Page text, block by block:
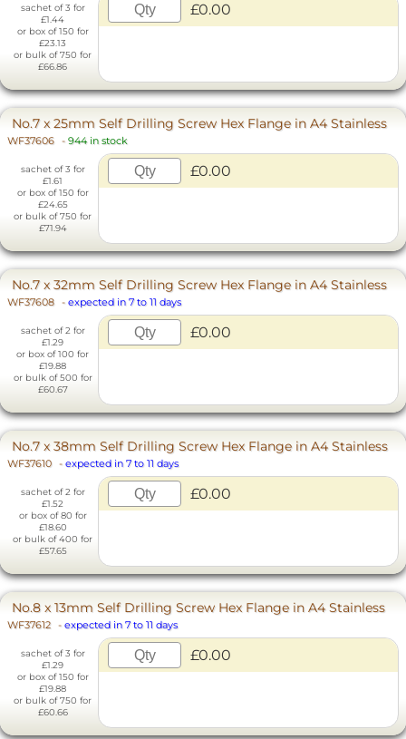
sachet of 3 for
£1.44
or box of 150 for
£23.13
or bulk of 750 for
£66.86
£0.00
No.7 x 25mm Self Drilling Screw Hex Flange in A4 Stainless
WF37606 - 944 in stock
sachet of 3 for
£1.61
or box of 150 for
£24.65
or bulk of 750 for
£71.94
£0.00
No.7 x 32mm Self Drilling Screw Hex Flange in A4 Stainless
WF37608 - expected in 7 to 11 days
sachet of 2 for
£1.29
or box of 100 for
£19.88
or bulk of 500 for
£60.67
£0.00
No.7 x 38mm Self Drilling Screw Hex Flange in A4 Stainless
WF37610 - expected in 7 to 11 days
sachet of 2 for
£1.52
or box of 80 for
£18.60
or bulk of 400 for
£57.65
£0.00
No.8 x 13mm Self Drilling Screw Hex Flange in A4 Stainless
WF37612 - expected in 7 to 11 days
sachet of 3 for
£1.29
or box of 150 for
£19.88
or bulk of 750 for
£60.66
£0.00